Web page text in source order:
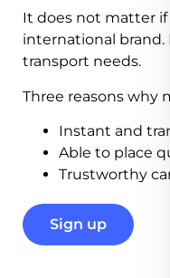
It does not matter if
international brand.
transport needs.
Three reasons why
Instant and
Able to place
Trustworthy
Sign up